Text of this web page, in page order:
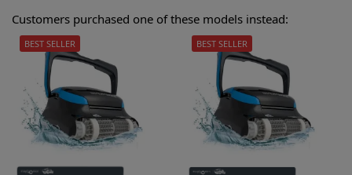
Customers purchased one of these models instead:
BEST SELLER BEST SELLER